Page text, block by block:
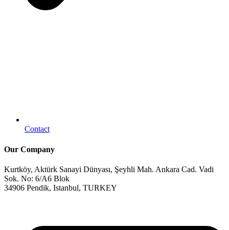
Contact
Our Company
Kurtköy, Aktürk Sanayi Dünyası, Şeyhli Mah. Ankara Cad. Vadi
Sok. No: 6/A6 Blok
34906 Pendik, Istanbul, TURKEY